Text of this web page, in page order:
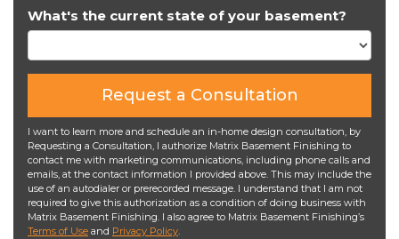
What's the current state of your basement?
Request a Consultation
I want to learn more and schedule an in-home design consultation, by
Requesting a Consultation, I authorize Matrix Basement Finishing to
contact me with marketing communications, including phone calls and
emails, at the contact information I provided above. This may include the
use of an autodialer or prerecorded message. I understand that I am not
required to give this authorization as a condition of doing business with
Matrix Basement Finishing. I also agree to Matrix Basement Finishing’s
Terms of Use and Privacy Policy.